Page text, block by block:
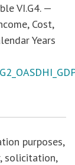
VI.G4. —
Cost,
Years
purposes,
solicitation,